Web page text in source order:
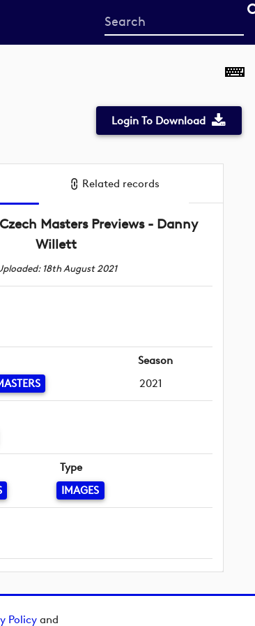
Policy and
Start
your
Login To Download
Related records
Masters Previews - Danny
Willett
18th August 2021
Season
2021
Type
IMAGES